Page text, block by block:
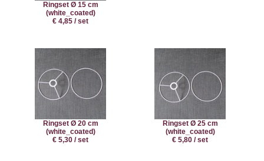
Ringset Ø 15 cm
(white_coated)
€ 4,85 / set
Ringset Ø 20 cm
(white_coated)
€ 5,30 / set
Ringset Ø 25 cm
(white_coated)
€ 5,80 / set